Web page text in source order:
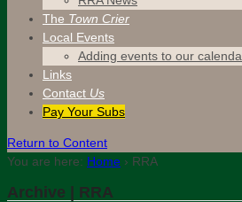
The Town Crier
Local Events
Adding events to our
Links
Contact Us
Pay Your Subs
Return to Content
You are here: Home › RRA
Archive | RRA